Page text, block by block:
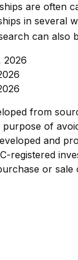
are often
in several
can also
2026
from
of
and
registered
or sale